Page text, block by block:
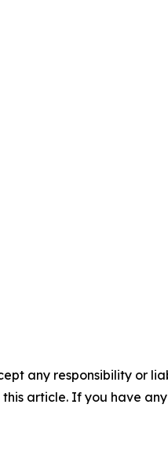
any responsibility or
article. If you have